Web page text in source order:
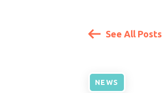
See All Posts
NEWS